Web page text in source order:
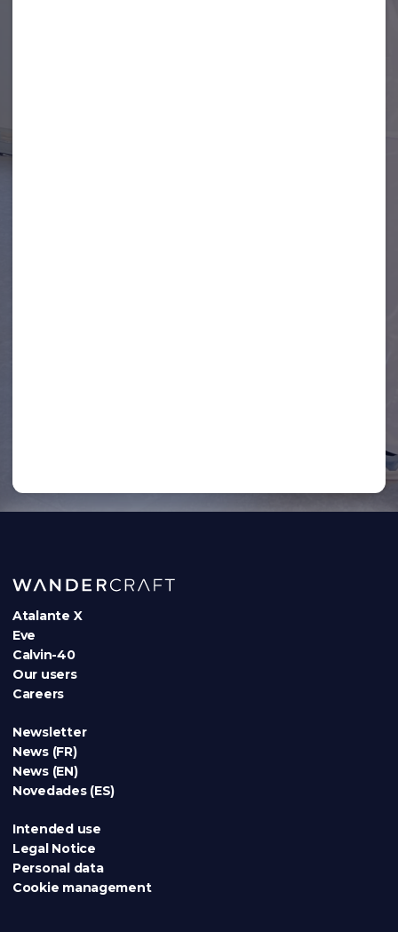
Atalante X
Eve
Calvin-40
Our users
Careers
Newsletter
News (FR)
News (EN)
Novedades (ES)
Intended use
Legal Notice
Personal data
Cookie management